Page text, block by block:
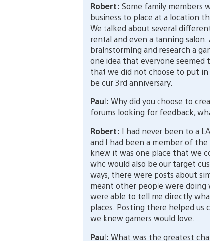
Robert: Some family members
business to place at a location
We talked about several
rental and even a tanning
brainstorming and research a
one idea that everyone seemed
that we did not choose to put in
be our 3rd anniversary.
Paul: Why did you choose to
forums looking for feedback,
Robert: I had never been to a
and I had been a member of
knew it was one place that we
who would also be our target
ways, there were posts about
meant other people were
were able to tell me directly
places. Posting there helped us
we knew gamers would love.
Paul: What was the greatest